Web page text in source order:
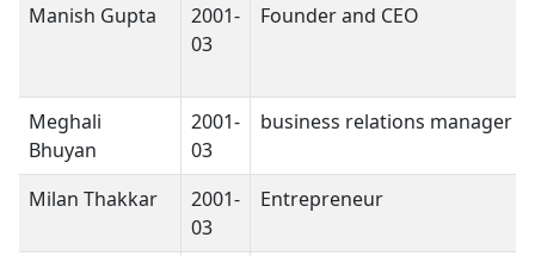
Manish Gupta
2001-
03
Founder and CEO
Meghali
Bhuyan
2001-
03
business relations manager
Milan Thakkar
2001-
03
Entrepreneur